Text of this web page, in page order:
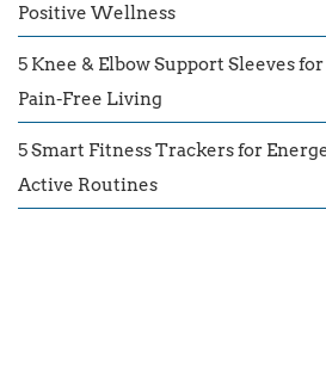
Positive Wellness
5 Knee & Elbow Support Sleeves
Pain-Free Living
5 Smart Fitness Trackers for
Active Routines